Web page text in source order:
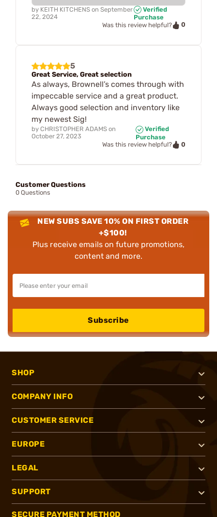
by KEITH KITCHENS on September
22, 2024
Verified
Purchase
Was this review helpful?
0
5
Great Service, Great selection
As always, Brownell’s comes through with
impeccable service and a great product.
Always good selection and inventory like
my newest Sig!
by CHRISTOPHER ADAMS on
October 27, 2023
Verified
Purchase
Was this review helpful?
0
Customer Questions
0 Questions
NEW SUBS SAVE 10% ON FIRST ORDER
+$100!
Plus receive emails on future promotions,
content and more.
Subscribe
SHOP
COMPANY INFO
CUSTOMER SERVICE
EUROPE
LEGAL
SUPPORT
SECURE PAYMENT METHOD